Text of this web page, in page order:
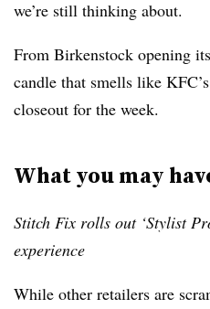
we’re still thinking about.
From Birkenstock opening
candle that smells like
closeout for the week.
What you may
Stitch Fix rolls out ‘Stylist
experience
While other retailers are